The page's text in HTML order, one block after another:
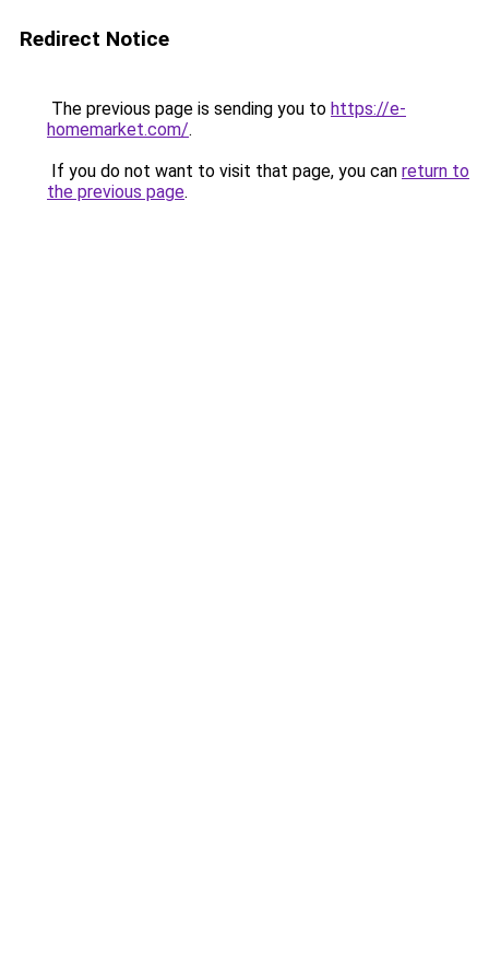
Redirect Notice
The previous page is sending you to https://e-
homemarket.com/.
If you do not want to visit that page, you can return to
the previous page.